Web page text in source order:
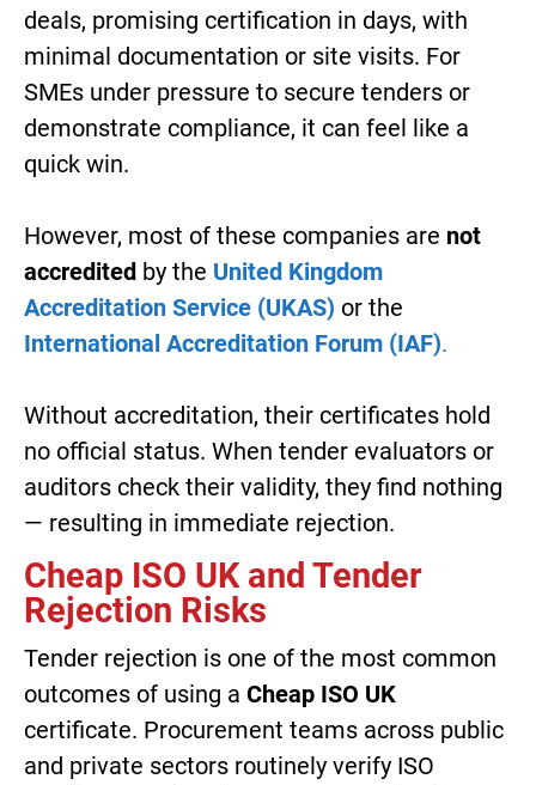
deals, promising certification in days, with
minimal documentation or site visits. For
SMEs under pressure to secure tenders or
demonstrate compliance, it can feel like a
quick win.
However, most of these companies are not
accredited by the United Kingdom
Accreditation Service (UKAS) or the
International Accreditation Forum (IAF).
Without accreditation, their certificates hold
no official status. When tender evaluators or
auditors check their validity, they find nothing
— resulting in immediate rejection.
Cheap ISO UK and Tender
Rejection Risks
Tender rejection is one of the most common
outcomes of using a Cheap ISO UK
certificate. Procurement teams across public
and private sectors routinely verify ISO